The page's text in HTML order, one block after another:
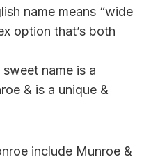
name means “wide
option that’s both
name is a
& is a unique &
include Munroe &